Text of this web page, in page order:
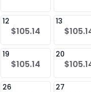
12
$105.14
13
19
$105.14
20
26 27